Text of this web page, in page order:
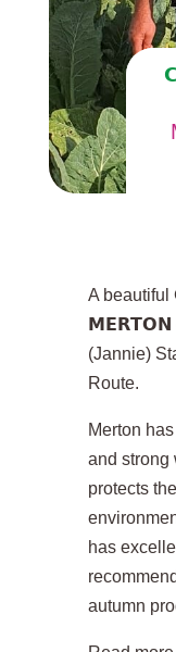
A
𝗠𝗘𝗥𝗧𝗢𝗡
(Jannie)
Route.
Merton
and strong
protects
has
autumn